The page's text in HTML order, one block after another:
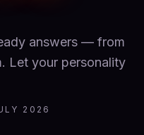
answers — from
Let your personality
2026